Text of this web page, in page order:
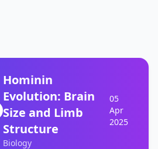
Hominin
Evolution: Brain
Size and Limb
Structure
Biology
05
Apr
2025